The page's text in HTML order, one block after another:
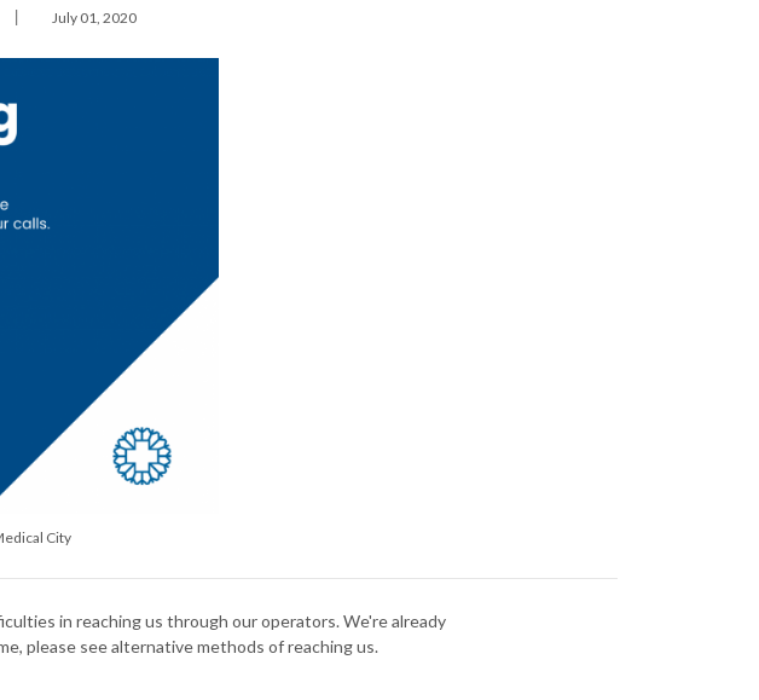
| July 01, 2020
City
in reaching us through our operators. We're already
please see alternative methods of reaching us.